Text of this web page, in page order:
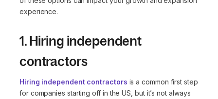
experience.
1. Hiring independent
contractors
Hiring independent contractors is a common first step
for companies starting off in the US, but it’s not always